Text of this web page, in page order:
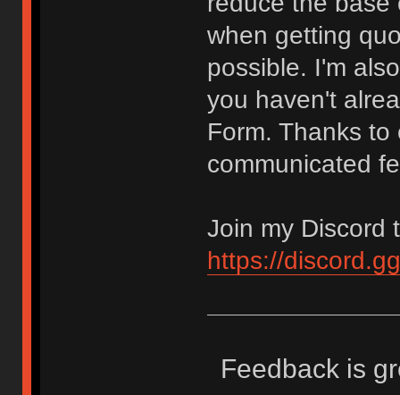
when getting
possible. I'm
you haven't
Form. Thanks
communicated
Join my Discord
https://
Feedback is